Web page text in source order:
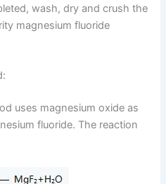
wash, dry and crush the
magnesium fluoride
uses magnesium oxide as
fluoride. The reaction